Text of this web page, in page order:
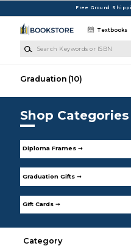
Free Ground
Textbooks
Graduation (10)
Shop Categories
Diploma Frames ➞
Graduation Gifts ➞
Gift Cards ➞
Category